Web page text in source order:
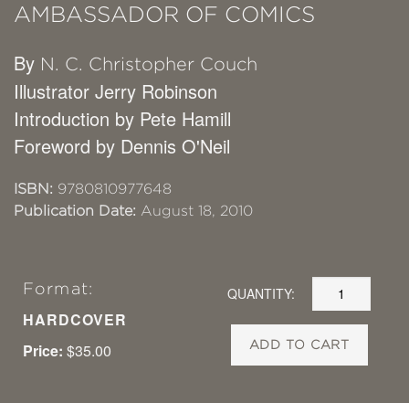
AMBASSADOR OF COMICS
By N. C. Christopher Couch
Illustrator Jerry Robinson
Introduction by Pete Hamill
Foreword by Dennis O'Neil
ISBN: 9780810977648
Publication Date: August 18, 2010
Format:
HARDCOVER
Price: $35.00
QUANTITY:
ADD TO CART